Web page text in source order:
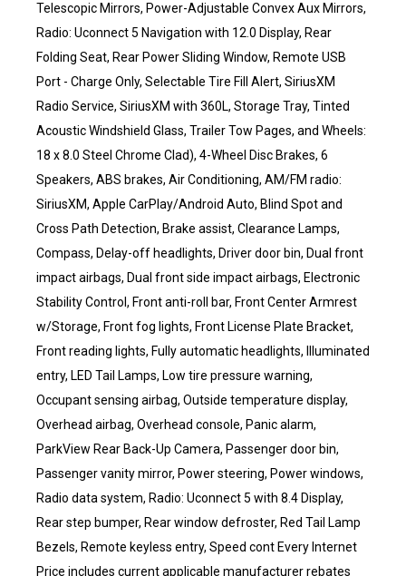
Telescopic Mirrors, Power-Adjustable Convex Aux Mirrors,
Radio: Uconnect 5 Navigation with 12.0 Display, Rear
Folding Seat, Rear Power Sliding Window, Remote USB
Port - Charge Only, Selectable Tire Fill Alert, SiriusXM
Radio Service, SiriusXM with 360L, Storage Tray, Tinted
Acoustic Windshield Glass, Trailer Tow Pages, and Wheels:
18 x 8.0 Steel Chrome Clad), 4-Wheel Disc Brakes, 6
Speakers, ABS brakes, Air Conditioning, AM/FM radio:
SiriusXM, Apple CarPlay/Android Auto, Blind Spot and
Cross Path Detection, Brake assist, Clearance Lamps,
Compass, Delay-off headlights, Driver door bin, Dual front
impact airbags, Dual front side impact airbags, Electronic
Stability Control, Front anti-roll bar, Front Center Armrest
w/Storage, Front fog lights, Front License Plate Bracket,
Front reading lights, Fully automatic headlights, Illuminated
entry, LED Tail Lamps, Low tire pressure warning,
Occupant sensing airbag, Outside temperature display,
Overhead airbag, Overhead console, Panic alarm,
ParkView Rear Back-Up Camera, Passenger door bin,
Passenger vanity mirror, Power steering, Power windows,
Radio data system, Radio: Uconnect 5 with 8.4 Display,
Rear step bumper, Rear window defroster, Red Tail Lamp
Bezels, Remote keyless entry, Speed cont Every Internet
Price includes current applicable manufacturer rebates